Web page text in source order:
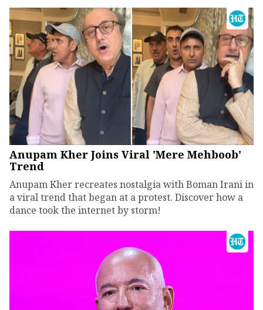
Anupam Kher Joins Viral 'Mere Mehboob'
Trend
Anupam Kher recreates nostalgia with Boman Irani in
a viral trend that began at a protest. Discover how a
dance took the internet by storm!